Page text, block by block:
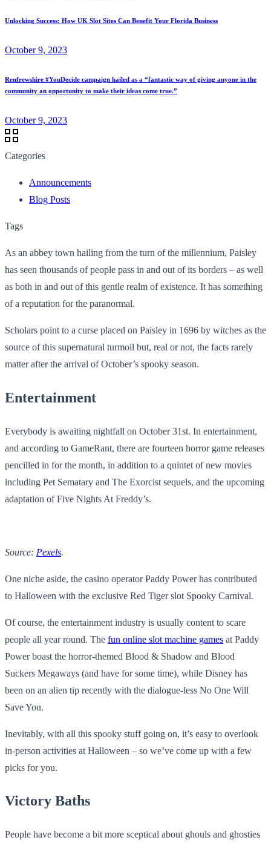
Unlocking Success: How UK Slot Sites Can Benefit Your Florida Business
October 9, 2023
Renfrewshire #YouDecide campaign hailed as a “fantastic way of giving anyone in the
community an opportunity to make their ideas come true.”
October 9, 2023
Categories
Announcements
Blog Posts
Tags
As an abbey town hailing from the turn of the millennium, Paisley
has seen thousands of people pass in and out of its borders – as well
as both in and out of this gentle realm of existence. It has something
of a reputation for the paranormal.
Scholars point to a curse placed on Paisley in 1696 by witches as the
source of this supernatural turmoil but, real or not, the facts rarely
matter after the arrival of October’s spooky season.
Entertainment
Everybody is awaiting nightfall on October 31st. In entertainment,
and according to GameRant, there are fourteen horror game releases
pencilled in for the month, in addition to a quintet of new movies
including Pet Sematary and The Exorcist sequels, and the upcoming
adaptation of Five Nights At Freddy’s.
Source: Pexels.
One niche aside, the casino operator Paddy Power has contributed
to Halloween with the exclusive Red Tiger slot Spooky Carnival.
Of course, the entertainment industry is usually content to scare
people all year round. The fun online slot machine games at Paddy
Power boast the horror-themed Blood & Shadow and Blood
Suckers Megaways (and have for some time), while Disney has
been on an alien tip recently with the dialogue-less No One Will
Save You.
Inevitably, with all this spooky stuff going on, it’s easy to overlook
in-person activities at Halloween – so we’ve come up with a few
picks for you.
Victory Baths
People have become a bit more sceptical about ghouls and ghosties